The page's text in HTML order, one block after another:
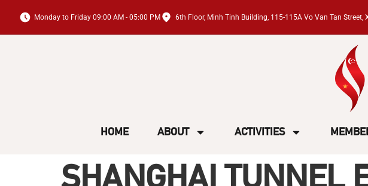
Monday to Friday 09:00 AM - 05:00 PM 6th Floor, Minh Tinh Building, 115-115A Vo Van Tan
HOME ABOUT ACTIVITIES
SHANGHAI TUNNEL